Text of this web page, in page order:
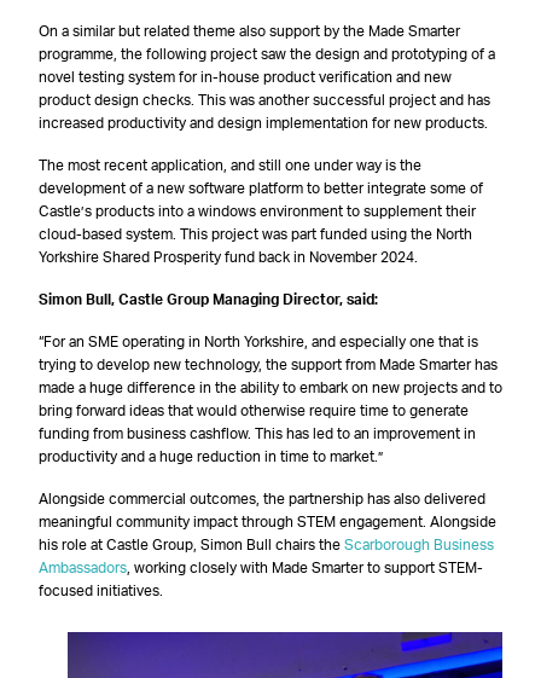
On a similar but related theme also support by the Made Smarter
programme, the following project saw the design and prototyping of a
novel testing system for in-house product verification and new
product design checks. This was another successful project and has
increased productivity and design implementation for new products.
The most recent application, and still one under way is the
development of a new software platform to better integrate some of
Castle’s products into a windows environment to supplement their
cloud-based system. This project was part funded using the North
Yorkshire Shared Prosperity fund back in November 2024.
Simon Bull, Castle Group Managing Director, said:
“For an SME operating in North Yorkshire, and especially one that is
trying to develop new technology, the support from Made Smarter has
made a huge difference in the ability to embark on new projects and to
bring forward ideas that would otherwise require time to generate
funding from business cashflow. This has led to an improvement in
productivity and a huge reduction in time to market.”
Alongside commercial outcomes, the partnership has also delivered
meaningful community impact through STEM engagement. Alongside
his role at Castle Group, Simon Bull chairs the Scarborough Business
Ambassadors , working closely with Made Smarter to support STEM-
focused initiatives.